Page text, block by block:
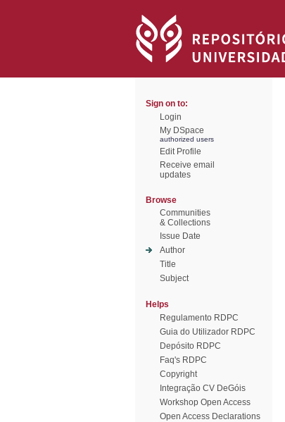
Sign on to:
Login
My DSpace
authorized users
Edit Profile
Receive email
updates
Browse
Communities
& Collections
Issue Date
Author
Title
Subject
Helps
Regulamento RDPC
Guia do Utilizador RDPC
Depósito RDPC
Faq's RDPC
Copyright
Integração CV DeGóis
Workshop Open Access
Open Access Declarations